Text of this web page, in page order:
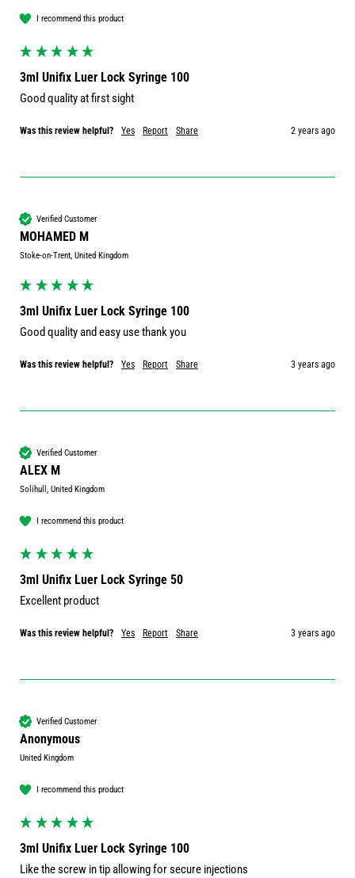
I recommend this product
3ml Unifix Luer Lock Syringe 100
Good quality at first sight
Was this review helpful? Yes Report Share 2 years ago
Verified Customer
MOHAMED M
Stoke-on-Trent, United Kingdom
3ml Unifix Luer Lock Syringe 100
Good quality and easy use thank you
Was this review helpful? Yes Report Share 3 years ago
Verified Customer
ALEX M
Solihull, United Kingdom
I recommend this product
3ml Unifix Luer Lock Syringe 50
Excellent product
Was this review helpful? Yes Report Share 3 years ago
Verified Customer
Anonymous
United Kingdom
I recommend this product
3ml Unifix Luer Lock Syringe 100
Like the screw in tip allowing for secure injections